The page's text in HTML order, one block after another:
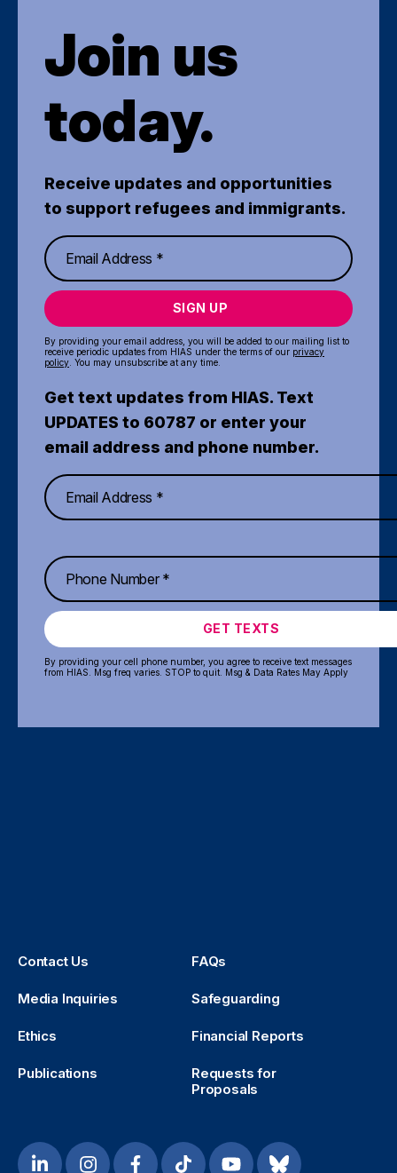
Join us
today.
Receive updates and opportunities
to support refugees and immigrants.
SIGN UP
By providing your email address, you will be added to our mailing list to
receive periodic updates from HIAS under the terms of our privacy
policy . You may unsubscribe at any time.
Get text updates from HIAS. Text
UPDATES to 60787 or enter your
email address and phone number.
GET TEXTS
By providing your cell phone number, you agree to receive text messages
from HIAS. Msg freq varies. STOP to quit. Msg & Data Rates May Apply
Contact Us FAQs
Media Inquiries Safeguarding
Ethics Financial Reports
Publications
Requests for
Proposals